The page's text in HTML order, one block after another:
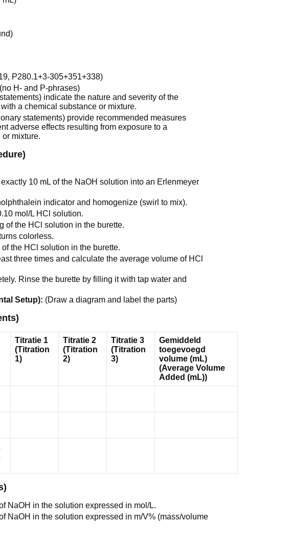
P280.1+3-305+351+338)
H- and P-phrases)
indicate the nature and severity of the
a chemical substance or mixture.
statements) provide recommended measures
adverse effects resulting from exposure to a
mixture.
10 mL of the NaOH solution into an Erlenmeyer
indicator and homogenize (swirl to mix).
mol/L HCl solution.
of the HCl solution in the burette.
colorless.
the HCl solution in the burette.
three times and calculate the average volume of HCl
Rinse the burette by filling it with tap water and
Setup): (Draw a diagram and label the parts)
Titratie 1
(Titration
1)
Titratie 2
(Titration
2)
Titratie 3
(Titration
3)
Gemiddeld
toegevoegd
volume (mL)
(Average Volume
Added (mL))
NaOH in the solution expressed in mol/L.
NaOH in the solution expressed in m/V% (mass/volume